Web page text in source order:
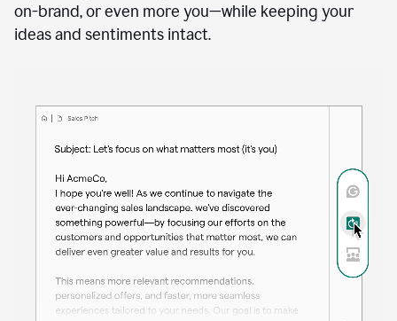
a
sales
on-brand, or even more you—while keeping your
ideas and sentiments intact.